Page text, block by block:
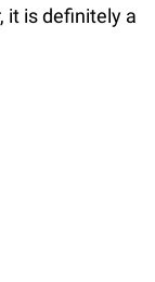
it is definitely a